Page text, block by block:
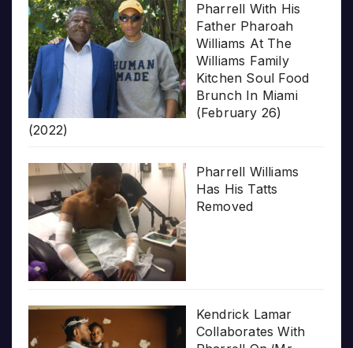
Pharrell With His
Father Pharoah
Williams At The
Williams Family
Kitchen Soul Food
Brunch In Miami
(February 26)
(2022)
Pharrell Williams
Has His Tatts
Removed
Kendrick Lamar
Collaborates With